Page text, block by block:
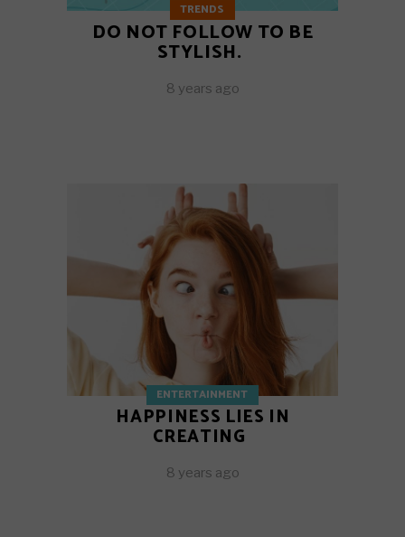
TRENDS
DO NOT FOLLOW TO BE
STYLISH.
8 years ago
ENTERTAINMENT
HAPPINESS LIES IN
CREATING
8 years ago